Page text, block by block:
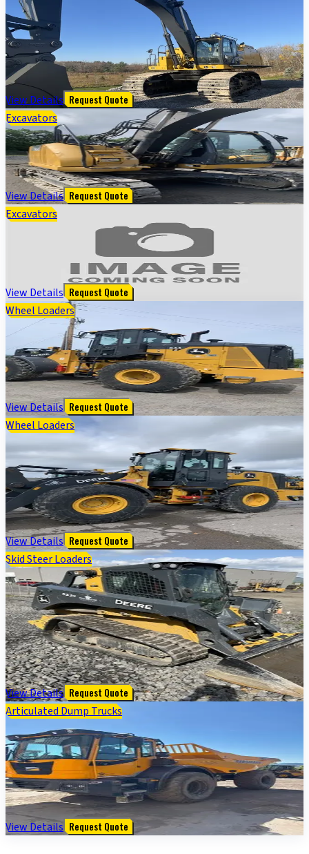
2022 John Deere 670G Excavator; Cab w/ AC; Medium
Arm; Standard Boom; Standard Track; 36" Pads;
Coupler; 72" Bucket
$455,000
View Details Request Quote
Excavators
135G FT4 EXCAVATOR - Cab w/ AC; 20" Pads; Coupler
$75,000
View Details Request Quote
Excavators
350GLC EXCAVATOR BASE-DH - Cab w/ AC; 32" Pads
View Details Request Quote
Wheel Loaders
644 G TIER WHEEL LOADER - Cab w/ AC; 23.5 Tires;
General Purpose Bkt; Options: Rear Camera
$225,000
View Details Request Quote
Wheel Loaders
544 G-TIER WHEEL LOADER - Cab w/ AC, EH Joystick
Controls; General Purpose Bkt; Options: Rear
Camera
$172,000
View Details Request Quote
Skid Steer Loaders
333G COMPACT TRACK LDR BASE - Cab w/ AC, ISO
Pattern, EH Joystick Controls, Hi-Flo; Ride Control, 2
Speed; Self-Leveling; Weights; Rubber Tracks; 84"
Bucket
$116,000
View Details Request Quote
Articulated Dump Trucks
2022 Bergmann C815S COMPACT ART 4X4 WHEEL
SWIVEL-TIP DUMPER - Cab w/ AC; 4X4; Options: Rear
Camera
$174,500
View Details Request Quote